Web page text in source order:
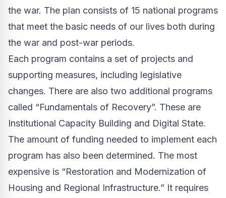
the war. The plan consists of 15 national programs
that meet the basic needs of our lives both during
the war and post-war periods.
Each program contains a set of projects and
supporting measures, including legislative
changes. There are also two additional programs
called “Fundamentals of Recovery”. These are
Institutional Capacity Building and Digital State.
The amount of funding needed to implement each
program has also been determined. The most
expensive is “Restoration and Modernization of
Housing and Regional Infrastructure.” It requires